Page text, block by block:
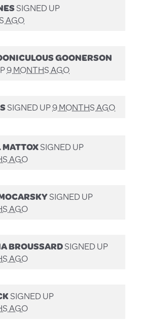
SIGNED UP
AGO
GOONERSON
9 MONTHS AGO
SIGNED UP9 MONTHS AGO
SIGNED UP
AGO
SIGNED UP
AGO
BROUSSARDSIGNED UP
AGO
SIGNED UP
AGO